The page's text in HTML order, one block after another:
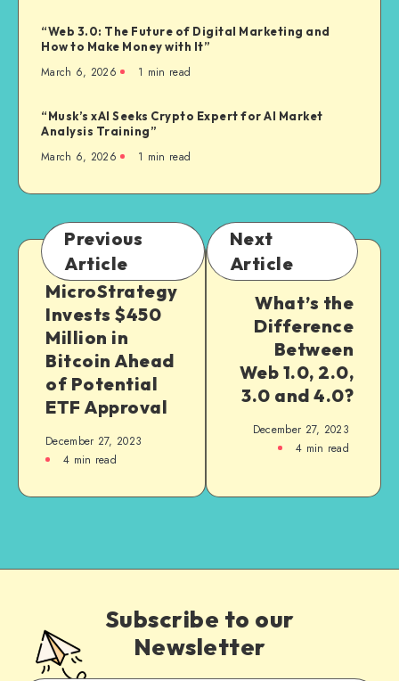
“Web 3.0: The Future of Digital Marketing and
How to Make Money with It”
March 6, 2026 1 min read
“Musk’s xAI Seeks Crypto Expert for AI Market
Analysis Training”
March 6, 2026 1 min read
Previous
Article
MicroStrategy
Invests $450
Million in
Bitcoin Ahead
of Potential
ETF Approval
December 27, 2023
4 min read
Next
Article
What’s the
Difference
Between
Web 1.0, 2.0,
3.0 and 4.0?
December 27, 2023
4 min read
Subscribe to our
Newsletter